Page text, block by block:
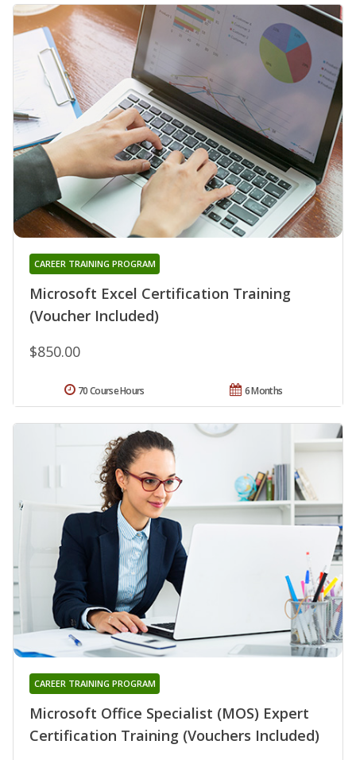
Microsoft Excel Certification Training
(Voucher Included)
CAREER TRAINING PROGRAM
$850.00
6 Months
70 Course Hours
Microsoft Office Specialist (MOS) Expert
Certification Training (Vouchers Included)
CAREER TRAINING PROGRAM